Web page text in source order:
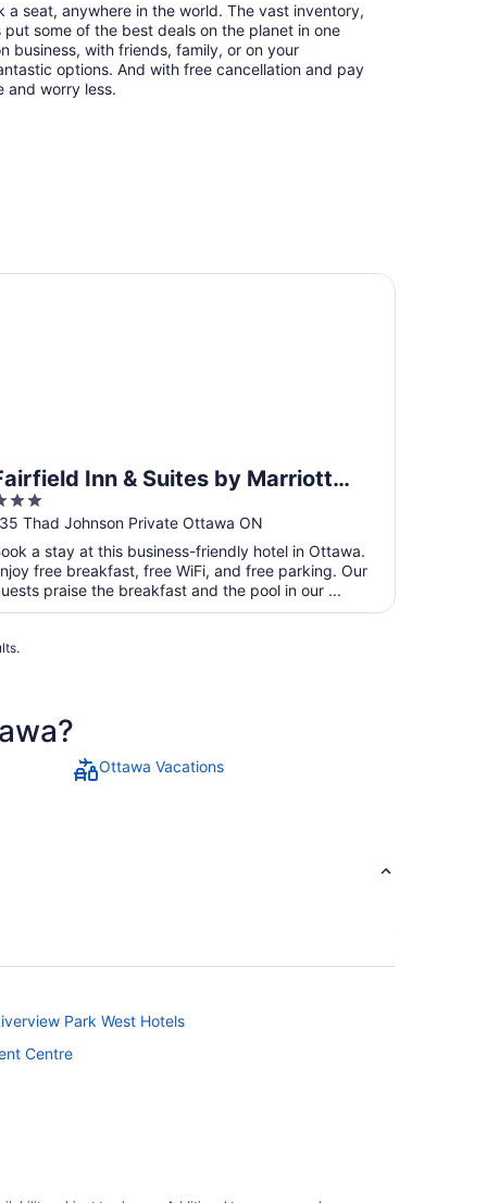
a seat, anywhere in the world. The vast inventory,
some of the best deals on the planet in one
business, with friends, family, or on your
options. And with free cancellation and pay
and worry less.
Inn & Suites by Marriott
Airport
Thad Johnson Private Ottawa ON
a stay at this business-friendly hotel in Ottawa.
free breakfast, free WiFi, and free parking. Our
praise the breakfast and the pool in our ...
Inn & Suites by Marriott Ottawa Airport
Ottawa Vacations
Park West Hotels
Centre